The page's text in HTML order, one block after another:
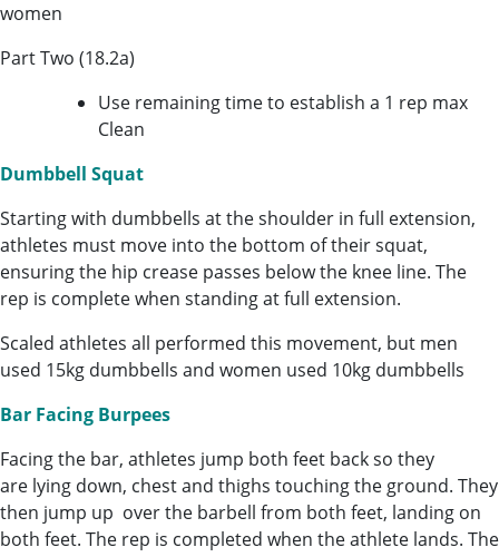
women
Part Two (18.2a)
Use remaining time to establish a 1 rep max
Clean
Dumbbell Squat
Starting with dumbbells at the shoulder in full extension,
athletes must move into the bottom of their squat,
ensuring the hip crease passes below the knee line. The
rep is complete when standing at full extension.
Scaled athletes all performed this movement, but men
used 15kg dumbbells and women used 10kg dumbbells
Bar Facing Burpees
Facing the bar, athletes jump both feet back so they
are lying down, chest and thighs touching the ground. They
then jump up over the barbell from both feet, landing on
both feet. The rep is completed when the athlete lands. The